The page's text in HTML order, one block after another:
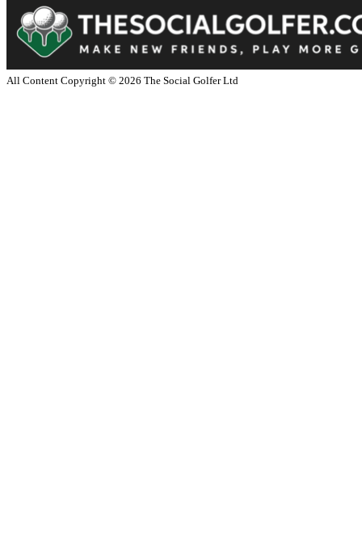
All Content Copyright © 2026 The Social Golfer Ltd